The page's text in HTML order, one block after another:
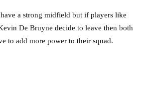
a strong midfield but if players like
De Bruyne decide to leave then both
to add more power to their squad.